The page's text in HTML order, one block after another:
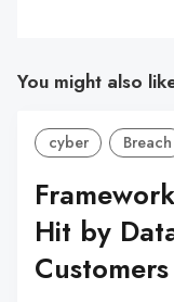
You might also
cyber Breach
Hit by
Customers